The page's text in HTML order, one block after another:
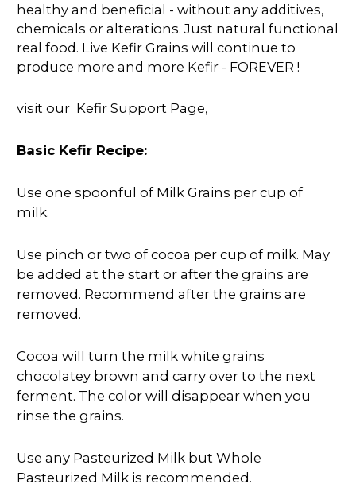
healthy and beneficial - without any additives,
chemicals or alterations. Just natural functional
real food. Live Kefir Grains will continue to
produce more and more Kefir - FOREVER !
visit our Kefir Support Page,
Basic Kefir Recipe:
Use one spoonful of Milk Grains per cup of
milk.
Use pinch or two of cocoa per cup of milk. May
be added at the start or after the grains are
removed. Recommend after the grains are
removed.
Cocoa will turn the milk white grains
chocolatey brown and carry over to the next
ferment. The color will disappear when you
rinse the grains.
Use any Pasteurized Milk but Whole
Pasteurized Milk is recommended.